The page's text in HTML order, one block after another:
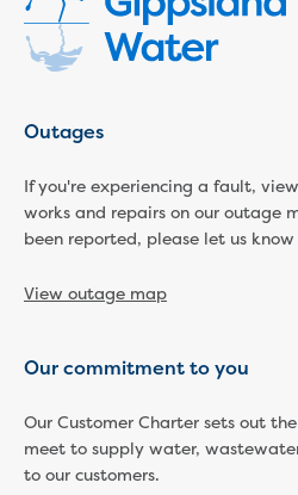
Climate change
Community pop ups
Customer outcomes
Price Submission
Tell us how you use
Trade Waste
Customer Reference
summary archive
Sounding Board
Sign up for our
Dutson Downs wind
Community reports
Outages
If you're experiencing a fault,
works and repairs on our outage
been reported, please let us
View outage map
Our commitment to you
Our Customer Charter sets out
meet to supply water,
to our customers.